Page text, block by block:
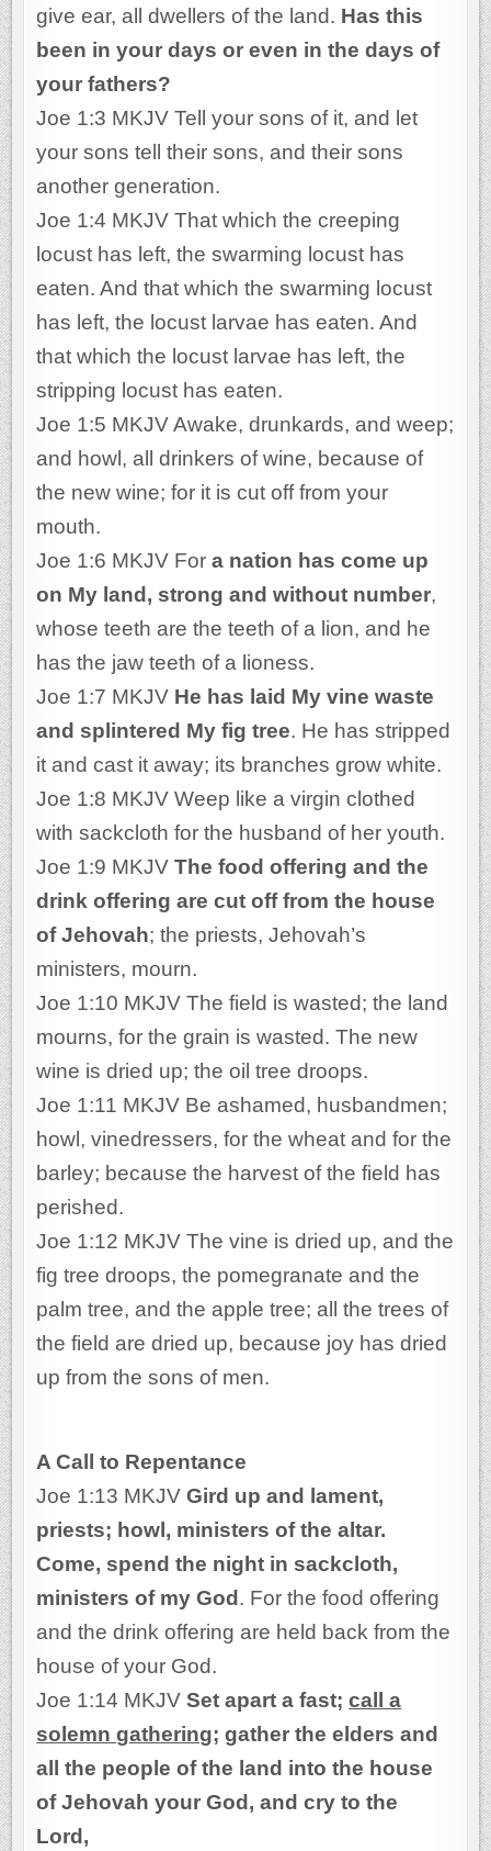
give ear, all dwellers of the land. Has this
been in your days or even in the days of
your fathers?
Joe 1:3 MKJV Tell your sons of it, and let
your sons tell their sons, and their sons
another generation.
Joe 1:4 MKJV That which the creeping
locust has left, the swarming locust has
eaten. And that which the swarming locust
has left, the locust larvae has eaten. And
that which the locust larvae has left, the
stripping locust has eaten.
Joe 1:5 MKJV Awake, drunkards, and weep;
and howl, all drinkers of wine, because of
the new wine; for it is cut off from your
mouth.
Joe 1:6 MKJV Fora nation has come up
on My land, strong and without number,
whose teeth are the teeth of a lion, and he
has the jaw teeth of a lioness.
Joe 1:7 MKJV He has laid My vine waste
and splintered My fig tree. He has stripped
it and cast it away; its branches grow white.
Joe 1:8 MKJV Weep like a virgin clothed
with sackcloth for the husband of her youth.
Joe 1:9 MKJVThe food offering and the
drink offering are cut off from the house
of Jehovah; the priests, Jehovah’s
ministers, mourn.
Joe 1:10 MKJV The field is wasted; the land
mourns, for the grain is wasted. The new
wine is dried up; the oil tree droops.
Joe 1:11 MKJV Be ashamed, husbandmen;
howl, vinedressers, for the wheat and for the
barley; because the harvest of the field has
perished.
Joe 1:12 MKJV The vine is dried up, and the
fig tree droops, the pomegranate and the
palm tree, and the apple tree; all the trees of
the field are dried up, because joy has dried
up from the sons of men.
A Call to Repentance
Joe 1:13 MKJVGird up and lament,
priests; howl, ministers of the altar.
Come, spend the night in sackcloth,
ministers of my God. For the food offering
and the drink offering are held back from the
house of your God.
Joe 1:14 MKJVSet apart a fast;call a
solemn gathering; gather the elders and
all the people of the land into the house
of Jehovah your God, and cry to the
Lord,